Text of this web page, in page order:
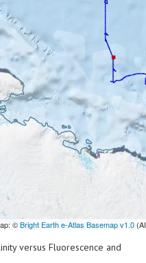
©Bright Earth e-Atlas Basemap v1.0
versus Fluorescence and